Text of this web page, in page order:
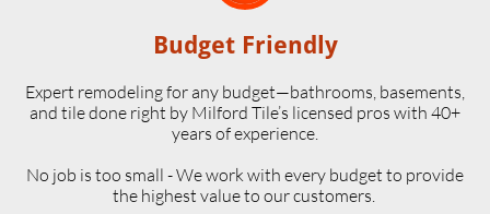
Budget Friendly
Expert remodeling for any budget—bathrooms, basements,
and tile done right by Milford Tile’s licensed pros with 40+
years of experience.
No job is too small - We work with every budget to provide
the highest value to our customers.